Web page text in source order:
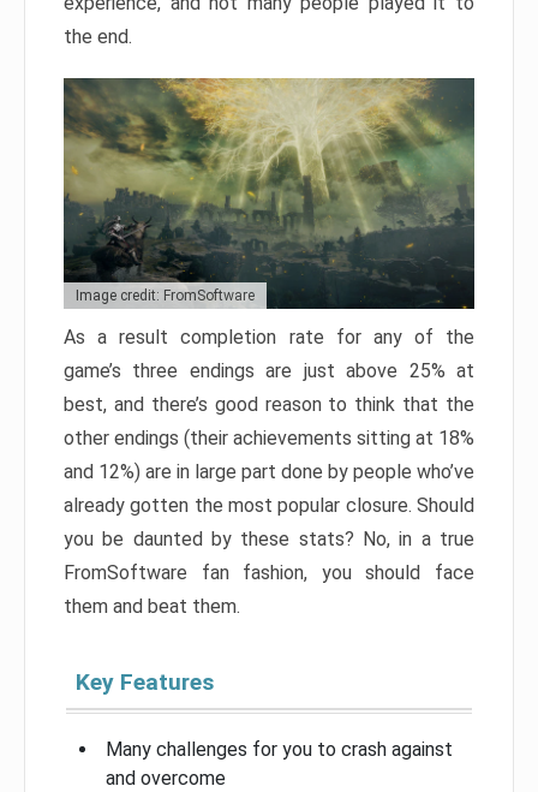
the end.
Image credit: FromSoftware
As a result completion rate for any of the
game’s three endings are just above 25% at
best, and there’s good reason to think that the
other endings (their achievements sitting at 18%
and 12%) are in large part done by people who’ve
already gotten the most popular closure. Should
you be daunted by these stats? No, in a true
FromSoftware fan fashion, you should face
them and beat them.
Key Features
Many challenges for you to crash against
and overcome